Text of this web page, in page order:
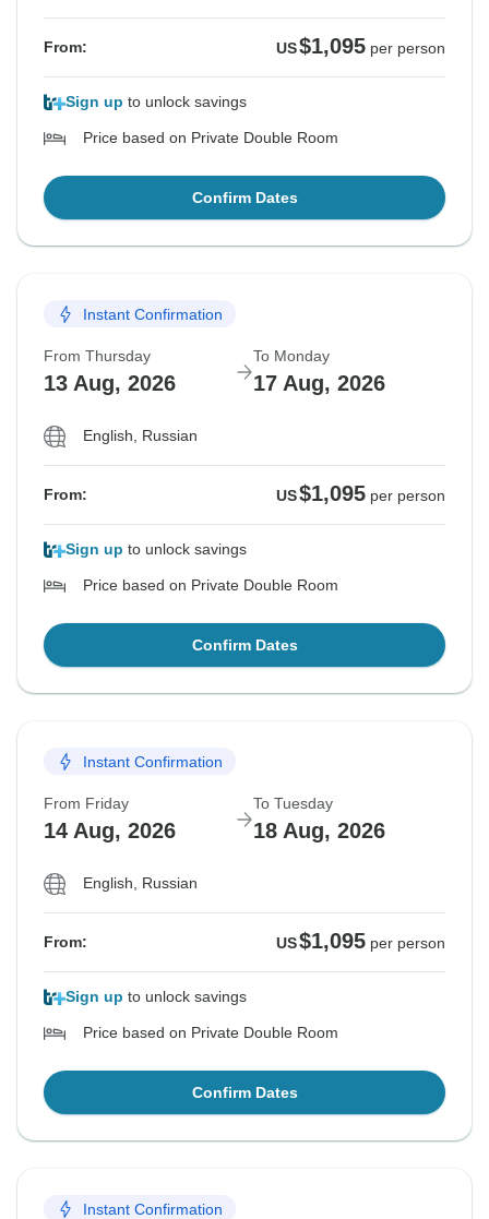
From: US$1,095 per person
Sign up to unlock savings
Price based on Private Double Room
Confirm Dates
Instant Confirmation
From Thursday
13 Aug, 2026
To Monday
17 Aug, 2026
English, Russian
From: US$1,095 per person
Sign up to unlock savings
Price based on Private Double Room
Confirm Dates
Instant Confirmation
From Friday
14 Aug, 2026
To Tuesday
18 Aug, 2026
English, Russian
From: US$1,095 per person
Sign up to unlock savings
Price based on Private Double Room
Confirm Dates
Instant Confirmation